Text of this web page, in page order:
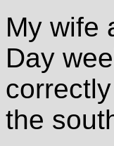
My wife
Day
the